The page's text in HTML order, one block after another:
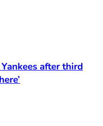
after third